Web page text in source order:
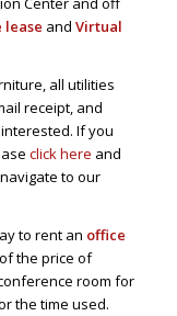
and Virtual
all utilities
receipt, and
If you
click here and
to our
to rent an office
the price of
room for
the time used.